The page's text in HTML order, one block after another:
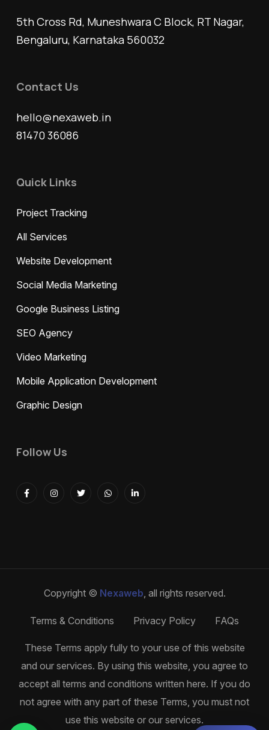
5th Cross Rd, Muneshwara C Block, RT Nagar,
Bengaluru, Karnataka 560032
Contact Us
hello@nexaweb.in
81470 36086
Quick Links
Project Tracking
All Services
Website Development
Social Media Marketing
Google Business Listing
SEO Agency
Video Marketing
Mobile Application Development
Graphic Design
Follow Us
Copyright © Nexaweb, all rights reserved.
Terms & Conditions Privacy Policy FAQs
These Terms apply fully to your use of this website
and our services. By using this website, you agree to
accept all terms and conditions written here. If you do
not agree with any part of these Terms, you must not
use this website or our services.